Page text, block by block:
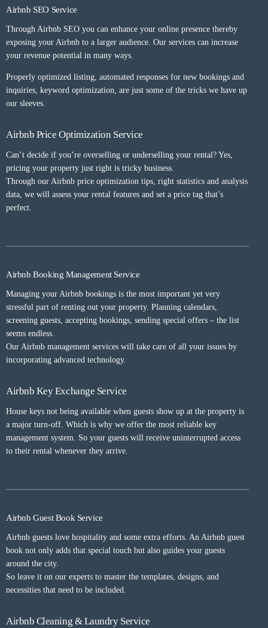
Airbnb SEO Service
Through Airbnb SEO you can enhance your online presence thereby
exposing your Airbnb to a larger audience. Our services can increase
your revenue potential in many ways.
Properly optimized listing, automated responses for new bookings and
inquiries, keyword optimization, are just some of the tricks we have up
our sleeves.
Airbnb Price Optimization Service
Can’t decide if you’re overselling or underselling your rental? Yes,
pricing your property just right is tricky business.
Through our Airbnb price optimization tips, right statistics and analysis
data, we will assess your rental features and set a price tag that’s
perfect.
Airbnb Booking Management Service
Managing your Airbnb bookings is the most important yet very
stressful part of renting out your property. Planning calendars,
screening guests, accepting bookings, sending special offers – the list
seems endless.
Our Airbnb management services will take care of all your issues by
incorporating advanced technology.
Airbnb Key Exchange Service
House keys not being available when guests show up at the property is
a major turn-off. Which is why we offer the most reliable key
management system. So your guests will receive uninterrupted access
to their rental whenever they arrive.
Airbnb Guest Book Service
Airbnb guests love hospitality and some extra efforts. An Airbnb guest
book not only adds that special touch but also guides your guests
around the city.
So leave it on our experts to master the templates, designs, and
necessities that need to be included.
Airbnb Cleaning & Laundry Service